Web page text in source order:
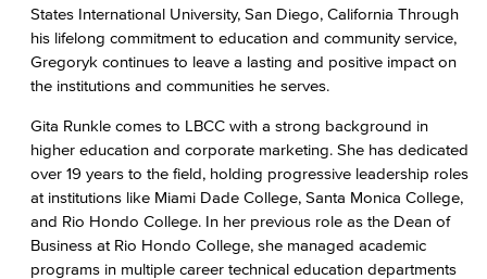
States International University, San Diego, California Through
his lifelong commitment to education and community service,
Gregoryk continues to leave a lasting and positive impact on
the institutions and communities he serves.
Gita Runkle comes to LBCC with a strong background in
higher education and corporate marketing. She has dedicated
over 19 years to the field, holding progressive leadership roles
at institutions like Miami Dade College, Santa Monica College,
and Rio Hondo College. In her previous role as the Dean of
Business at Rio Hondo College, she managed academic
programs in multiple career technical education departments